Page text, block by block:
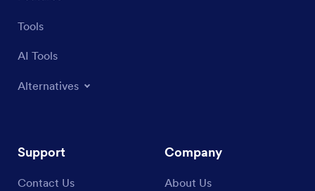
Tools
AI Tools
Alternatives
Support
Contact Us
Company
About Us